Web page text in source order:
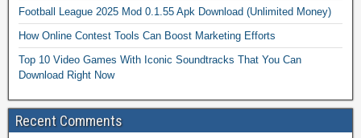
Football League 2025 Mod 0.1.55 Apk Download (Unlimited Money)
How Online Contest Tools Can Boost Marketing Efforts
Top 10 Video Games With Iconic Soundtracks That You Can
Download Right Now
Recent Comments